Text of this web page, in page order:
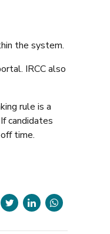
the system.
IRCC also
rule is a
candidates
time.